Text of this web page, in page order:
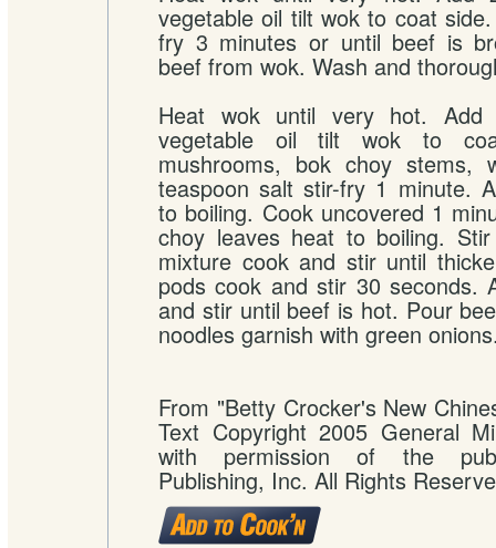
vegetable oil tilt wok to coat
fry 3 minutes or until beef is
beef from wok. Wash and
Heat wok until very hot. Add
vegetable oil tilt wok to
mushrooms, bok choy stems,
teaspoon salt stir-fry 1 minute.
to boiling. Cook uncovered 1
choy leaves heat to boiling.
mixture cook and stir until
pods cook and stir 30 seconds.
and stir until beef is hot. Pour
noodles garnish with green
From "Betty Crocker's New
Text Copyright 2005 General
with permission of the
Publishing, Inc. All Rights